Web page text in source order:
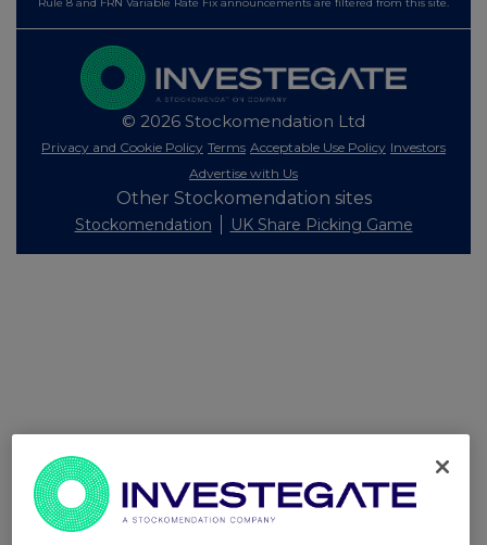
© 2026 Stockomendation Ltd
Privacy and Cookie Policy Terms Acceptable Use Policy Investors
Advertise with Us
Other Stockomendation sites
Stockomendation UK Share Picking Game